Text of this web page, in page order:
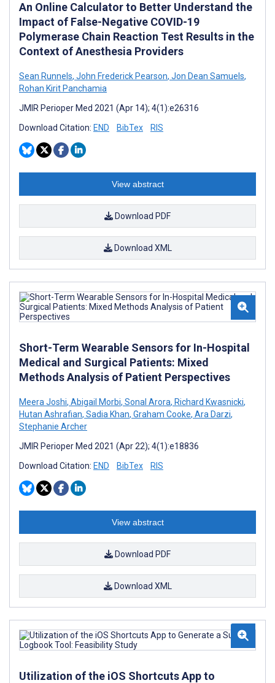
An Online Calculator to Better Understand the
Impact of False-Negative COVID-19
Polymerase Chain Reaction Test Results in the
Context of Anesthesia Providers
Sean Runnels, John Frederick Pearson, Jon Dean Samuels,
Rohan Kirit Panchamia
JMIR Perioper Med 2021 (Apr 14); 4(1):e26316
Download Citation: END BibTex RIS
View abstract
Download PDF
Download XML
Short-Term Wearable Sensors for In-Hospital
Medical and Surgical Patients: Mixed
Methods Analysis of Patient Perspectives
Meera Joshi, Abigail Morbi, Sonal Arora, Richard Kwasnicki,
Hutan Ashrafian, Sadia Khan, Graham Cooke, Ara Darzi,
Stephanie Archer
JMIR Perioper Med 2021 (Apr 22); 4(1):e18836
Download Citation: END BibTex RIS
View abstract
Download PDF
Download XML
Utilization of the iOS Shortcuts App to